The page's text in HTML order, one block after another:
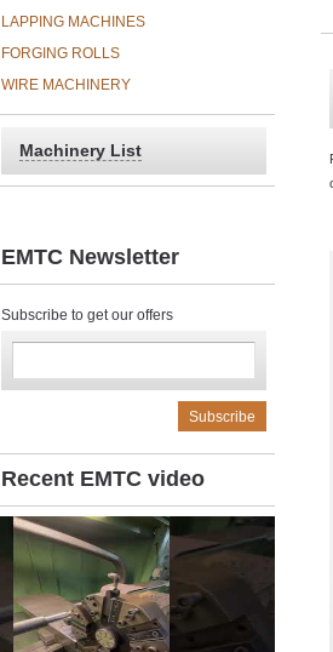
LAPPING MACHINES
FORGING ROLLS
WIRE MACHINERY
Machinery List
EMTC Newsletter
Subscribe to get our offers
Recent EMTC video